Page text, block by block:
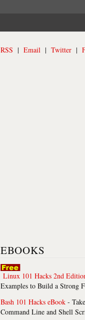
RSS | Email | Twitter |
EBOOKS
Linux 101 Hacks 2nd
Examples to Build a Strong
Bash 101 Hacks eBook -
Command Line and Shell